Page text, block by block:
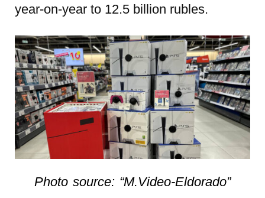
year-on-year to 12.5 billion rubles.
Photo source: “M.Video-Eldorado”